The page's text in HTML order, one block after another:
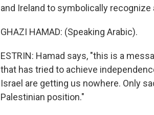
and Ireland to symbolically recognize
GHAZI HAMAD: (Speaking Arabic).
ESTRIN: Hamad says, "this is a
that has tried to achieve
Israel are getting us nowhere. Only
Palestinian position."